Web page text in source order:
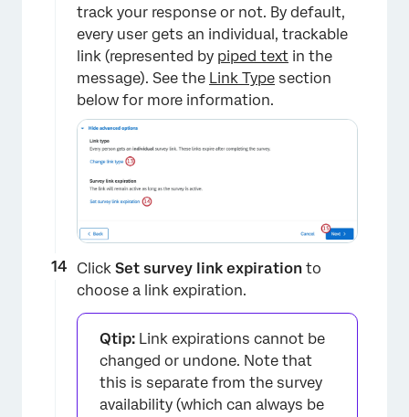
track your response or not. By default,
every user gets an individual, trackable
link (represented by piped text in the
message). See the Link Type section
below for more information.
Click Set survey link expiration to
choose a link expiration.
Qtip: Link expirations cannot be
changed or undone. Note that
this is separate from the survey
availability (which can always be